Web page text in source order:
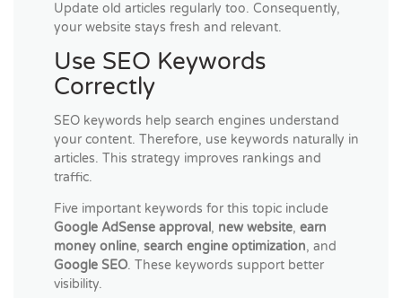
Update old articles regularly too. Consequently,
your website stays fresh and relevant.
Use SEO Keywords
Correctly
SEO keywords help search engines understand
your content. Therefore, use keywords naturally in
articles. This strategy improves rankings and
traffic.
Five important keywords for this topic include
Google AdSense approval, new website, earn
money online, search engine optimization, and
Google SEO. These keywords support better
visibility.